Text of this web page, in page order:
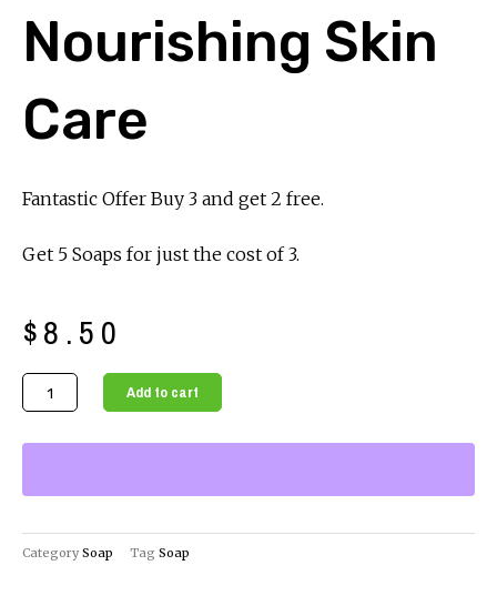
Nourishing Skin
Care
Fantastic Offer Buy 3 and get 2 free.
Get 5 Soaps for just the cost of 3.
$8.50
Eucalyptus
&
Care
quantity
Add to cart
Category Soap Tag Soap